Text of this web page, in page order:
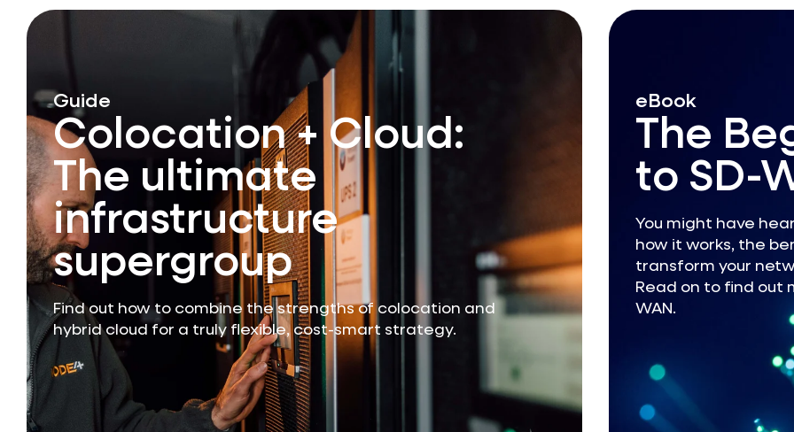
Guide
Colocation + Cloud:
The ultimate
infrastructure
supergroup
Find out how to combine the strengths of colocation and
hybrid cloud for a truly flexible, cost-smart strategy.
eBook
The
to SD-
You might have
how it works, the
transform your
Read on to find out
WAN.